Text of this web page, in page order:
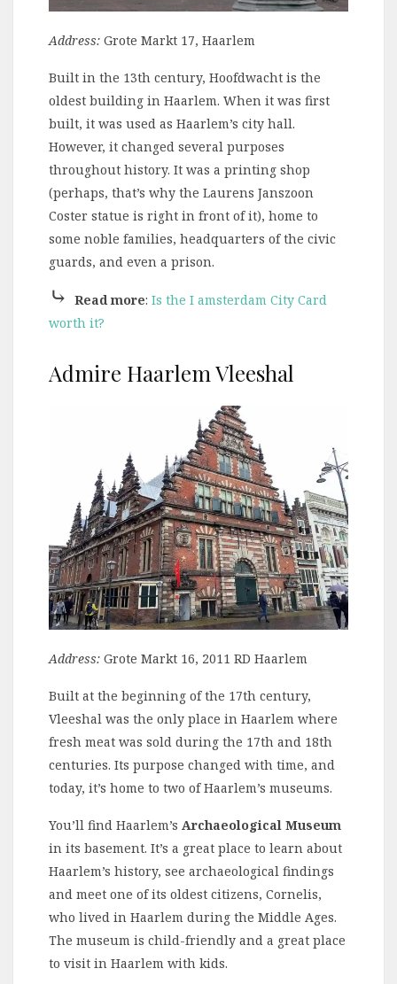
Address: Grote Markt 17, Haarlem
Built in the 13th century, Hoofdwacht is the
oldest building in Haarlem. When it was first
built, it was used as Haarlem’s city hall.
However, it changed several purposes
throughout history. It was a printing shop
(perhaps, that’s why the Laurens Janszoon
Coster statue is right in front of it), home to
some noble families, headquarters of the civic
guards, and even a prison.
⤷ Read more: Is the I amsterdam City Card
worth it?
Admire Haarlem Vleeshal
Address: Grote Markt 16, 2011 RD Haarlem
Built at the beginning of the 17th century,
Vleeshal was the only place in Haarlem where
fresh meat was sold during the 17th and 18th
centuries. Its purpose changed with time, and
today, it’s home to two of Haarlem’s museums.
You’ll find Haarlem’s Archaeological Museum
in its basement. It’s a great place to learn about
Haarlem’s history, see archaeological findings
and meet one of its oldest citizens, Cornelis,
who lived in Haarlem during the Middle Ages.
The museum is child-friendly and a great place
to visit in Haarlem with kids.